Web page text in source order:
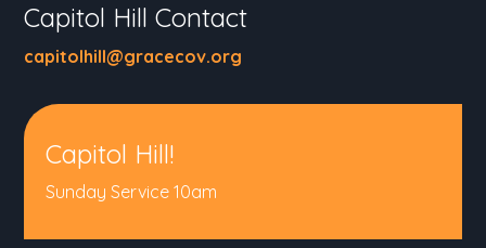
Capitol Hill Contact
capitolhill@gracecov.org
Capitol Hill!
Sunday Service 10am